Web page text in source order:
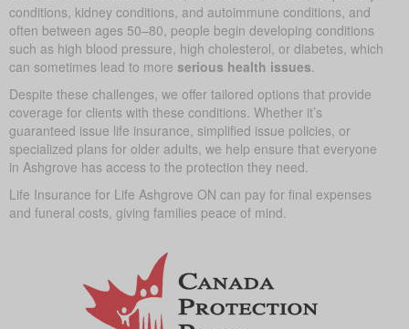
conditions, kidney conditions, and autoimmune conditions, and
often between ages 50–80, people begin developing conditions
such as high blood pressure, high cholesterol, or diabetes, which
can sometimes lead to more serious health issues
Despite these challenges, we offer tailored options that provide
coverage for clients with these conditions. Whether it’s
guaranteed issue life insurance, simplified issue policies, or
specialized plans for older adults, we help ensure that everyone
in Ashgrove has access to the protection they need.
Life Insurance for Life Ashgrove ON can pay for final expenses
and funeral costs, giving families peace of mind.